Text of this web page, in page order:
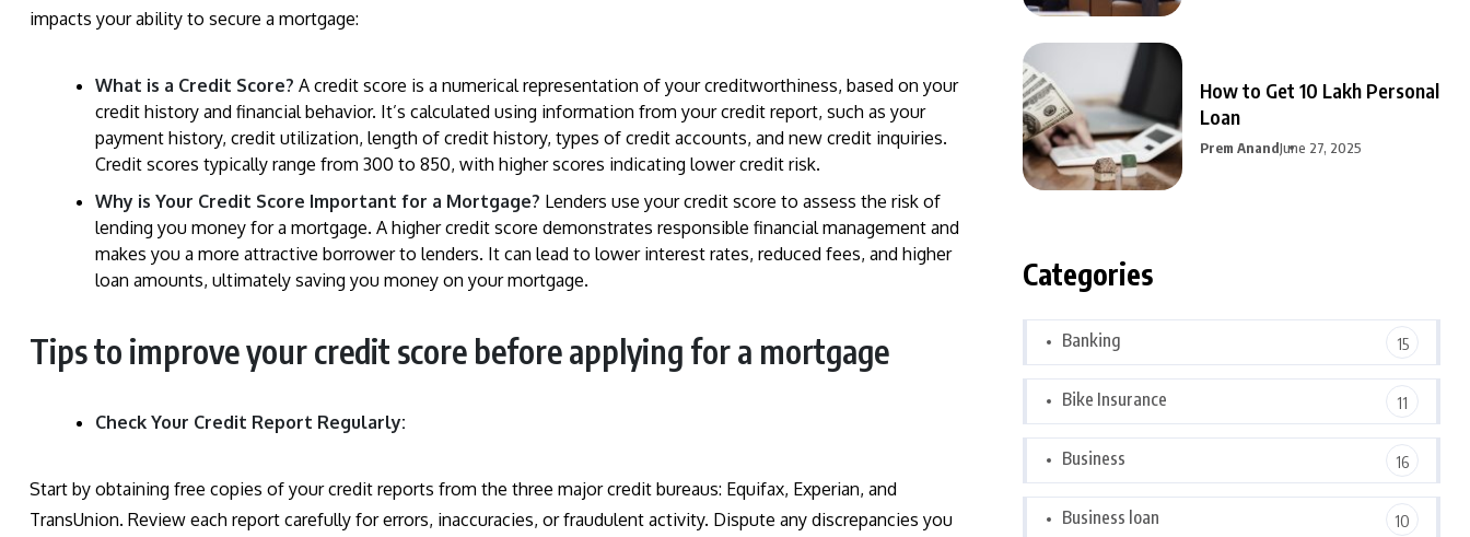
impacts your ability to secure a mortgage:
What is a Credit Score? A credit score is a numerical representation of your creditworthiness, based on your
credit history and financial behavior. It’s calculated using information from your credit report, such as your
payment history, credit utilization, length of credit history, types of credit accounts, and new credit inquiries.
Credit scores typically range from 300 to 850, with higher scores indicating lower credit risk.
Why is Your Credit Score Important for a Mortgage? Lenders use your credit score to assess the risk of
lending you money for a mortgage. A higher credit score demonstrates responsible financial management and
makes you a more attractive borrower to lenders. It can lead to lower interest rates, reduced fees, and higher
loan amounts, ultimately saving you money on your mortgage.
Tips to improve your credit score before applying for a mortgage
Check Your Credit Report Regularly:
Start by obtaining free copies of your credit reports from the three major credit bureaus: Equifax, Experian, and
TransUnion. Review each report carefully for errors, inaccuracies, or fraudulent activity. Dispute any discrepancies you
How to Get 10 Lakh Personal
Loan
Prem AnandJune 27, 2025
Categories
Banking 15
Bike Insurance 11
Business 16
Business loan 10